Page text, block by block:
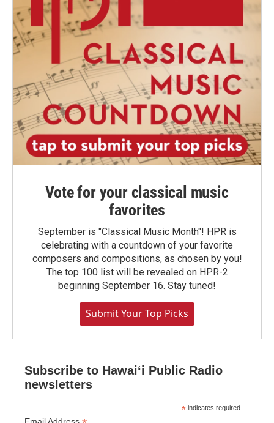
Vote for your classical music
favorites
September is "Classical Music Month"! HPR is
celebrating with a countdown of your favorite
composers and compositions, as chosen by you!
The top 100 list will be revealed on HPR-2
beginning September 16. Stay tuned!
Submit Your Top Picks
Subscribe to Hawaiʻi Public Radio
newsletters
* indicates required
Email Address